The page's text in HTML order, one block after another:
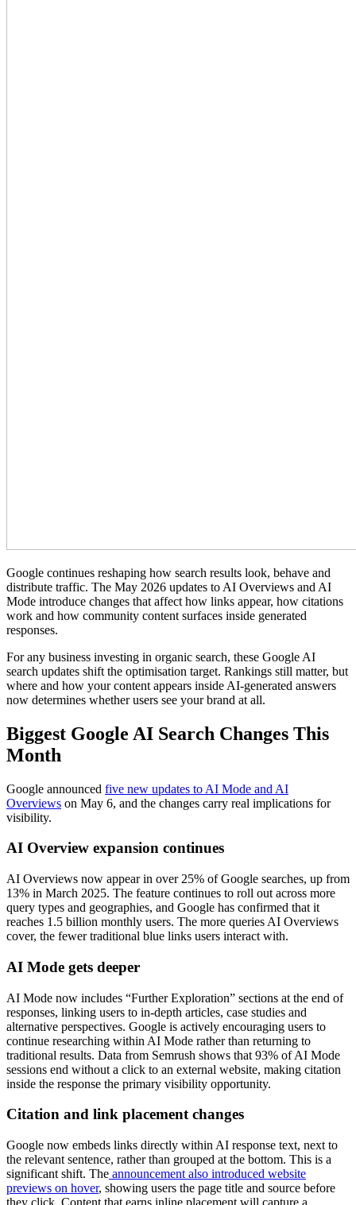
Google continues reshaping how search results look, behave and
distribute traffic. The May 2026 updates to AI Overviews and AI
Mode introduce changes that affect how links appear, how citations
work and how community content surfaces inside generated
responses.
For any business investing in organic search, these Google AI
search updates shift the optimisation target. Rankings still matter, but
where and how your content appears inside AI-generated answers
now determines whether users see your brand at all.
Biggest Google AI Search Changes This
Month
Google announced five new updates to AI Mode and AI
Overviews on May 6, and the changes carry real implications for
visibility.
AI Overview expansion continues
AI Overviews now appear in over 25% of Google searches, up from
13% in March 2025. The feature continues to roll out across more
query types and geographies, and Google has confirmed that it
reaches 1.5 billion monthly users. The more queries AI Overviews
cover, the fewer traditional blue links users interact with.
AI Mode gets deeper
AI Mode now includes “Further Exploration” sections at the end of
responses, linking users to in-depth articles, case studies and
alternative perspectives. Google is actively encouraging users to
continue researching within AI Mode rather than returning to
traditional results. Data from Semrush shows that 93% of AI Mode
sessions end without a click to an external website, making citation
inside the response the primary visibility opportunity.
Citation and link placement changes
Google now embeds links directly within AI response text, next to
the relevant sentence, rather than grouped at the bottom. This is a
significant shift. The announcement also introduced website
previews on hover, showing users the page title and source before
they click. Content that earns inline placement will capture a